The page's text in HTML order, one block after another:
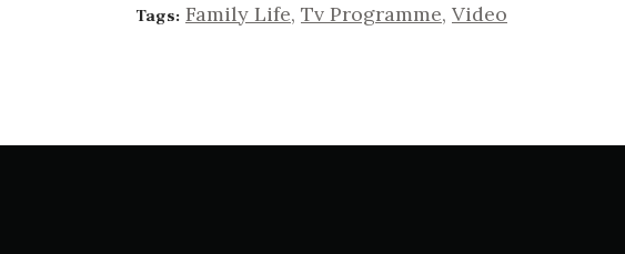
Tags: Family Life, Tv Programme, Video